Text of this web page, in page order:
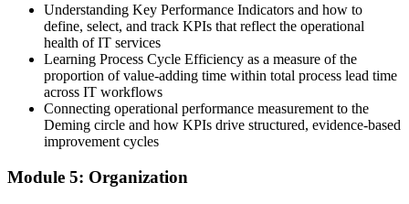
Understanding Key Performance Indicators and how to
define, select, and track KPIs that reflect the operational
health of IT services
Learning Process Cycle Efficiency as a measure of the
proportion of value-adding time within total process lead time
across IT workflows
Connecting operational performance measurement to the
Deming circle and how KPIs drive structured, evidence-based
improvement cycles
Module 5: Organization